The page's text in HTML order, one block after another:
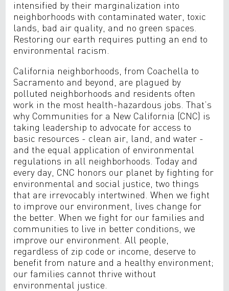
intensified by their marginalization into
neighborhoods with contaminated water, toxic
lands, bad air quality, and no green spaces.
Restoring our earth requires putting an end to
environmental racism.
California neighborhoods, from Coachella to
Sacramento and beyond, are plagued by
polluted neighborhoods and residents often
work in the most health-hazardous jobs. That’s
why Communities for a New California (CNC) is
taking leadership to advocate for access to
basic resources - clean air, land, and water -
and the equal application of environmental
regulations in all neighborhoods. Today and
every day, CNC honors our planet by fighting for
environmental and social justice, two things
that are irrevocably intertwined. When we fight
to improve our environment, lives change for
the better. When we fight for our families and
communities to live in better conditions, we
improve our environment. All people,
regardless of zip code or income, deserve to
benefit from nature and a healthy environment;
our families cannot thrive without
environmental justice.